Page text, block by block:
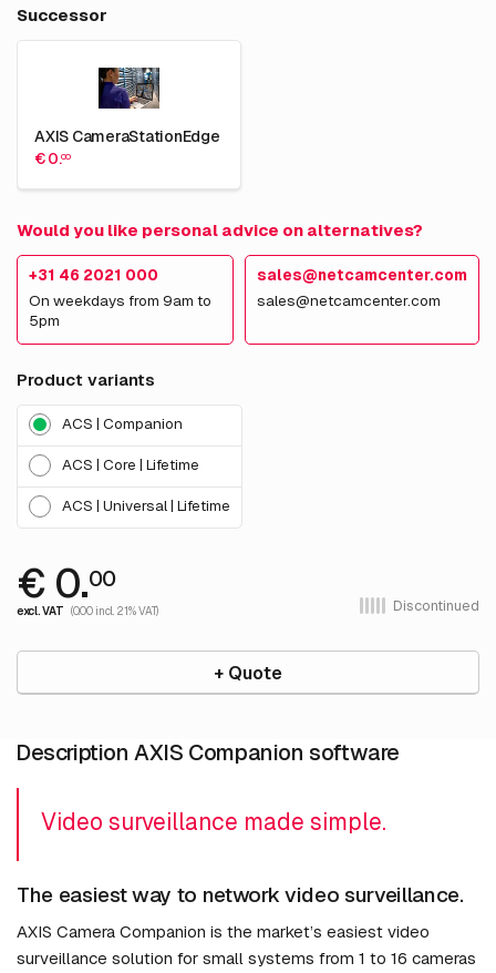
Successor
AXIS CameraStationEdge
€ 0.00
Would you like personal advice on alternatives?
+31 46 2021 000
On weekdays from 9am to
5pm
sales@netcamcenter.com
sales@netcamcenter.com
Product variants
ACS | Companion
ACS | Core | Lifetime
ACS | Universal | Lifetime
€ 0.00
excl. VAT (0.00 incl. 21% VAT) Discontinued
+ Quote
Description AXIS Companion software
Video surveillance made simple.
The easiest way to network video surveillance.
AXIS Camera Companion is the market’s easiest video
surveillance solution for small systems from 1 to 16 cameras